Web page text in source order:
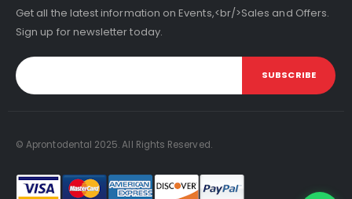
Get all the latest information on Events,<br/>Sales and Offers.
Sign up for newsletter today.
SUBSCRIBE
© Aprontodental 2025. All Rights Reserved.